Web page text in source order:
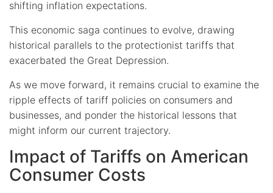
shifting inflation expectations.
This economic saga continues to evolve, drawing
historical parallels to the protectionist tariffs that
exacerbated the Great Depression.
As we move forward, it remains crucial to examine the
ripple effects of tariff policies on consumers and
businesses, and ponder the historical lessons that
might inform our current trajectory.
Impact of Tariffs on American
Consumer Costs